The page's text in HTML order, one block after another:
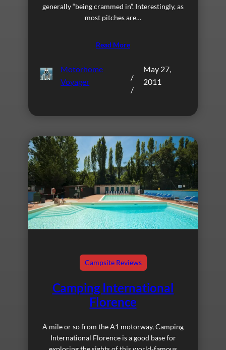
generally “being crammed in”. Interestingly, as
most pitches are…
Read More
Motorhome
Voyager
/
/
May 27,
2011
Campsite Reviews
Camping International
Florence
A mile or so from the A1 motorway, Camping
International Florence is a good base for